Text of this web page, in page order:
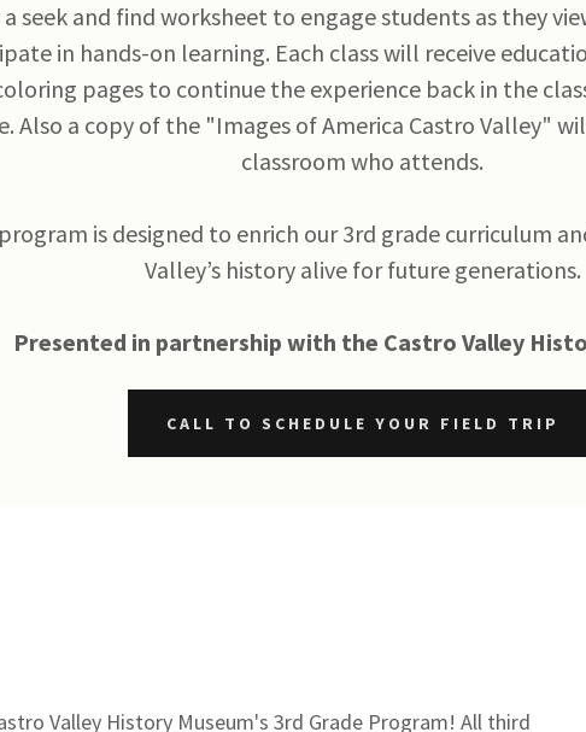
seek and find worksheet to engage students as they
in hands-on learning. Each class will receive
pages to continue the experience back in the
Also a copy of the "Images of America Castro Valley"
classroom who attends.
is designed to enrich our 3rd grade curriculum
Valley’s history alive for future generations.
Presented in partnership with the Castro Valley
CALL TO SCHEDULE YOUR FIELD TRIP
Valley History Museum's 3rd Grade Program! All third